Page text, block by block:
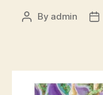
Post
By admin